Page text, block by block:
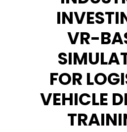
VR-
FOR
VEHICLE